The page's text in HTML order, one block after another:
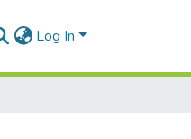
Log In